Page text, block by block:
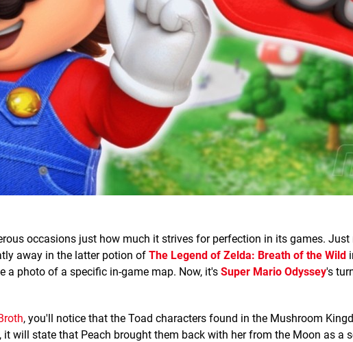
occasions just how much it strives for perfection in its games. Just
away in the latter potion of The Legend of Zelda: Breath of the Wild
photo of a specific in-game map. Now, it's Super Mario Odyssey's
, you'll notice that the Toad characters found in the Mushroom
will state that Peach brought them back with her from the Moon as a